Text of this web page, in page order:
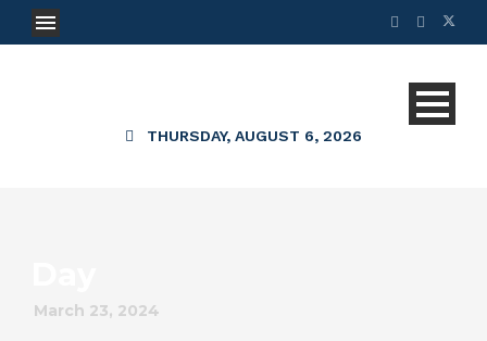
THURSDAY, AUGUST 6, 2026
March 23, 2024